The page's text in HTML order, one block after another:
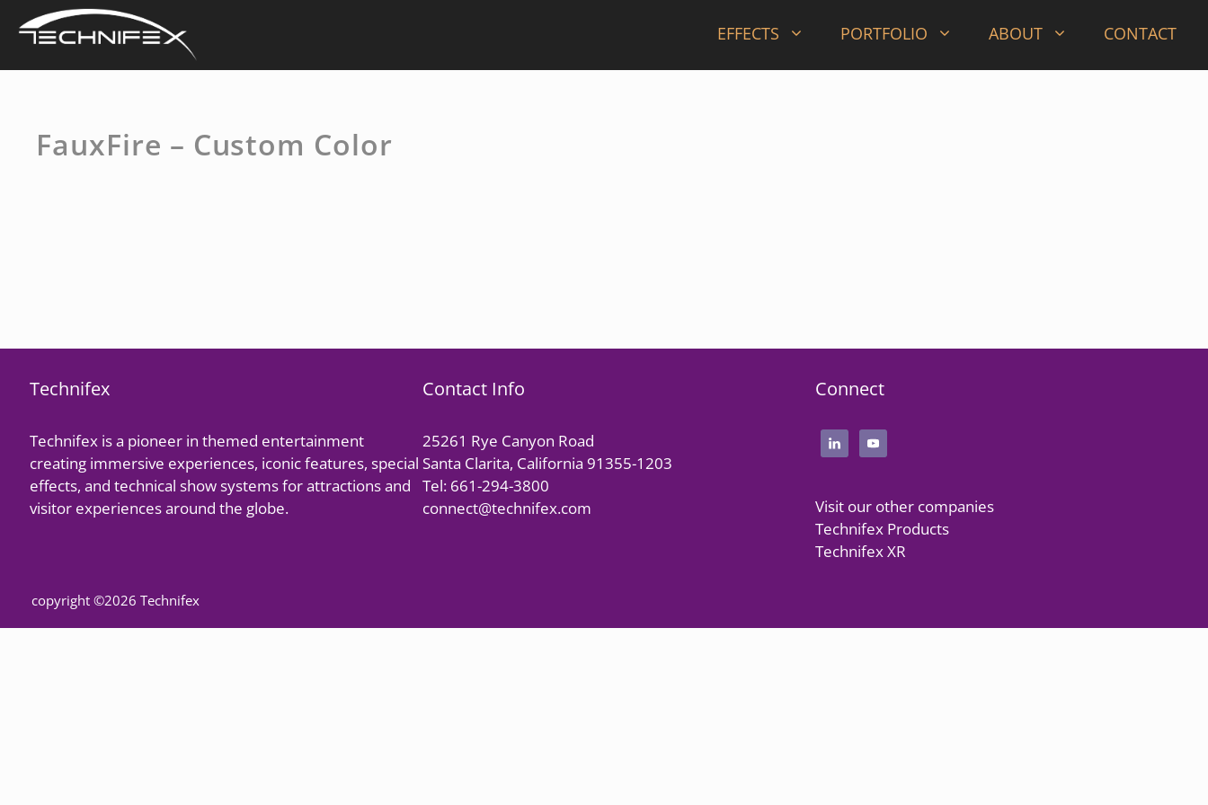
EFFECTS PORTFOLIO ABOUT CONTACT
FauxFire – Custom Color
Technifex
Technifex is a pioneer in themed entertainment
creating immersive experiences, iconic features, special
effects, and technical show systems for attractions and
visitor experiences around the globe.
Contact Info
25261 Rye Canyon Road
Santa Clarita, California 91355-1203
Tel: 661-294-3800
connect@technifex.com
Connect
Visit our other companies
Technifex Products
Technifex XR
copyright ©2026 Technifex